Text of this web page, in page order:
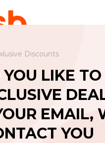
Discounts
LIKE TO
EMAIL,
YOU